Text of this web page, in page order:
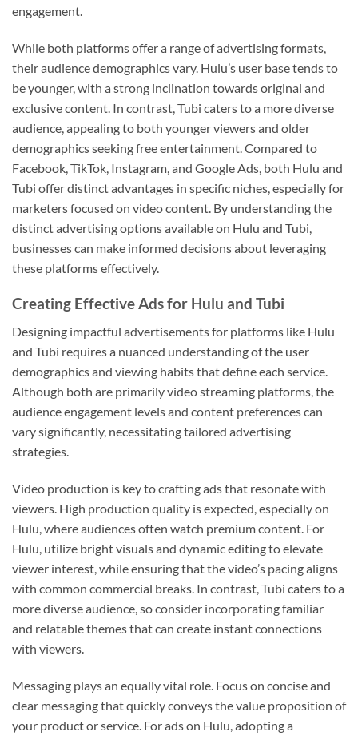
engagement.
While both platforms offer a range of advertising formats,
their audience demographics vary. Hulu’s user base tends to
be younger, with a strong inclination towards original and
exclusive content. In contrast, Tubi caters to a more diverse
audience, appealing to both younger viewers and older
demographics seeking free entertainment. Compared to
Facebook, TikTok, Instagram, and Google Ads, both Hulu and
Tubi offer distinct advantages in specific niches, especially for
marketers focused on video content. By understanding the
distinct advertising options available on Hulu and Tubi,
businesses can make informed decisions about leveraging
these platforms effectively.
Creating Effective Ads for Hulu and Tubi
Designing impactful advertisements for platforms like Hulu
and Tubi requires a nuanced understanding of the user
demographics and viewing habits that define each service.
Although both are primarily video streaming platforms, the
audience engagement levels and content preferences can
vary significantly, necessitating tailored advertising
strategies.
Video production is key to crafting ads that resonate with
viewers. High production quality is expected, especially on
Hulu, where audiences often watch premium content. For
Hulu, utilize bright visuals and dynamic editing to elevate
viewer interest, while ensuring that the video’s pacing aligns
with common commercial breaks. In contrast, Tubi caters to a
more diverse audience, so consider incorporating familiar
and relatable themes that can create instant connections
with viewers.
Messaging plays an equally vital role. Focus on concise and
clear messaging that quickly conveys the value proposition of
your product or service. For ads on Hulu, adopting a